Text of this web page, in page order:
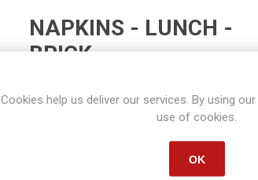
NAPKINS - LUNCH -
BRICK
Manufacturer part number: S1633
Cookies help us deliver our services. By using
use of cookies.
OK